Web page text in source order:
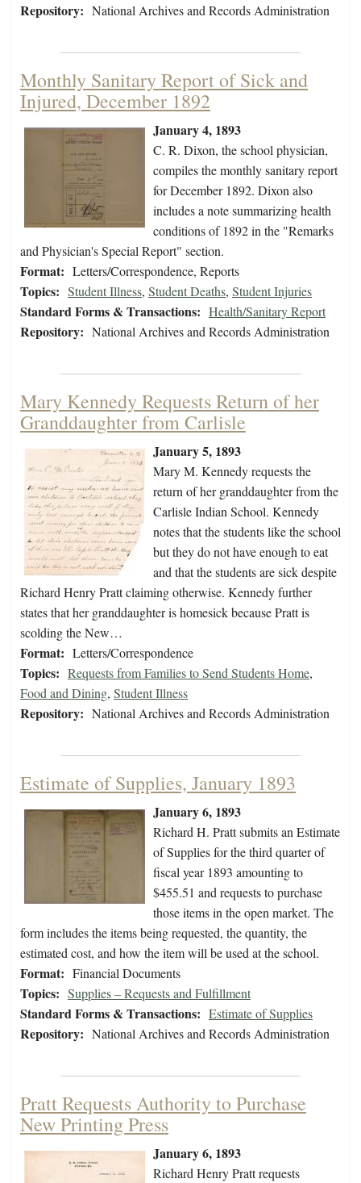
Repository: National Archives and Records Administration
Monthly Sanitary Report of Sick and
Injured, December 1892
January 4, 1893
C. R. Dixon, the school physician,
compiles the monthly sanitary report
for December 1892. Dixon also
includes a note summarizing health
conditions of 1892 in the "Remarks
and Physician's Special Report" section.
Format: Letters/Correspondence, Reports
Topics: Student Illness, Student Deaths, Student Injuries
Standard Forms & Transactions: Health/Sanitary Report
Repository: National Archives and Records Administration
Mary Kennedy Requests Return of her
Granddaughter from Carlisle
January 5, 1893
Mary M. Kennedy requests the
return of her granddaughter from the
Carlisle Indian School. Kennedy
notes that the students like the school
but they do not have enough to eat
and that the students are sick despite
Richard Henry Pratt claiming otherwise. Kennedy further
states that her granddaughter is homesick because Pratt is
scolding the New…
Format: Letters/Correspondence
Topics: Requests from Families to Send Students Home,
Food and Dining, Student Illness
Repository: National Archives and Records Administration
Estimate of Supplies, January 1893
January 6, 1893
Richard H. Pratt submits an Estimate
of Supplies for the third quarter of
fiscal year 1893 amounting to
$455.51 and requests to purchase
those items in the open market. The
form includes the items being requested, the quantity, the
estimated cost, and how the item will be used at the school.
Format: Financial Documents
Topics: Supplies – Requests and Fulfillment
Standard Forms & Transactions: Estimate of Supplies
Repository: National Archives and Records Administration
Pratt Requests Authority to Purchase
New Printing Press
January 6, 1893
Richard Henry Pratt requests